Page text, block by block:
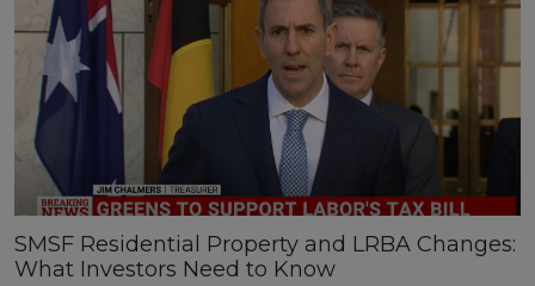
SMSF Residential Property and LRBA Changes:
What Investors Need to Know